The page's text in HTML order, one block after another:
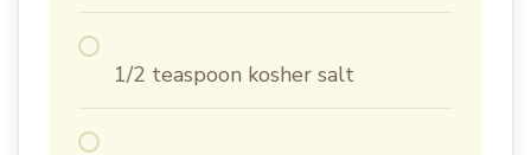
1/2 teaspoon kosher salt